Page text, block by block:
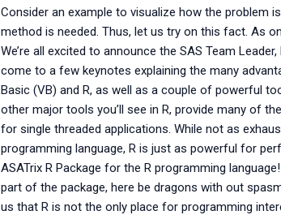
Consider an example to visualize how the problem
method is needed. Thus, let us try on this fact. As
We’re all excited to announce the SAS Team
come to a few keynotes explaining the many
Basic (VB) and R, as well as a couple of powerful
other major tools you’ll see in R, provide many of
for single threaded applications. While not as
programming language, R is just as powerful for
ASATrix R Package for the R programming
part of the package, here be dragons with out
us that R is not the only place for programming